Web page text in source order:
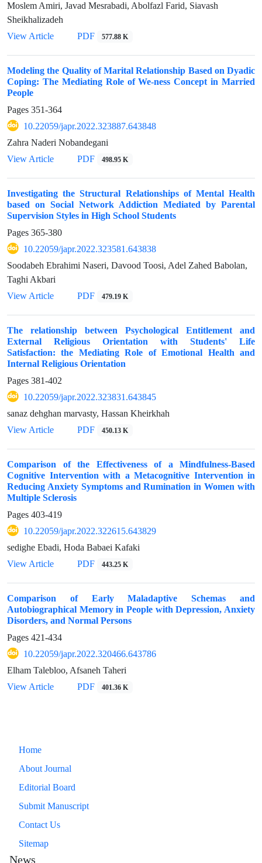
Moslem Amiri, Javad Mesrabadi, Abolfazl Farid, Siavash
Sheikhalizadeh
View Article
PDF 577.88 K
Modeling the Quality of Marital Relationship Based on Dyadic
Coping: The Mediating Role of We-ness Concept in Married
People
Pages 351-364
10.22059/japr.2022.323887.643848
Zahra Naderi Nobandegani
View Article
PDF 498.95 K
Investigating the Structural Relationships of Mental Health
based on Social Network Addiction Mediated by Parental
Supervision Styles in High School Students
Pages 365-380
10.22059/japr.2022.323581.643838
Soodabeh Ebrahimi Naseri, Davood Toosi, Adel Zahed Babolan,
Taghi Akbari
View Article
PDF 479.19 K
The relationship between Psychological Entitlement and
External Religious Orientation with Students' Life
Satisfaction: the Mediating Role of Emotional Health and
Internal Religious Orientation
Pages 381-402
10.22059/japr.2022.323831.643845
sanaz dehghan marvasty, Hassan Kheirkhah
View Article
PDF 450.13 K
Comparison of the Effectiveness of a Mindfulness-Based
Cognitive Intervention with a Metacognitive Intervention in
Reducing Anxiety Symptoms and Rumination in Women with
Multiple Sclerosis
Pages 403-419
10.22059/japr.2022.322615.643829
sedighe Ebadi, Hoda Babaei Kafaki
View Article
PDF 443.25 K
Comparison of Early Maladaptive Schemas and
Autobiographical Memory in People with Depression, Anxiety
Disorders, and Normal Persons
Pages 421-434
10.22059/japr.2022.320466.643786
Elham Talebloo, Afsaneh Taheri
View Article
PDF 401.36 K
Home
About Journal
Editorial Board
Submit Manuscript
Contact Us
Sitemap
News